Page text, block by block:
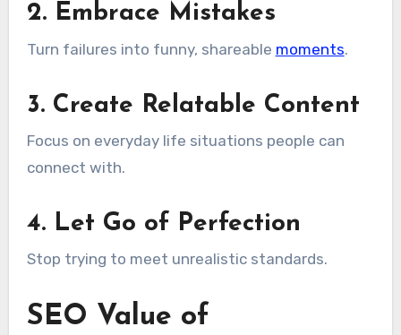
2. Embrace Mistakes
Turn failures into funny, shareable moments.
3. Create Relatable Content
Focus on everyday life situations people can
connect with.
4. Let Go of Perfection
Stop trying to meet unrealistic standards.
SEO Value of